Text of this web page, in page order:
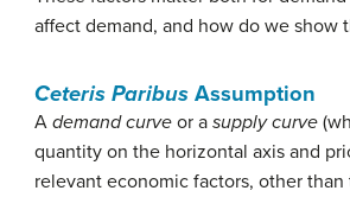
affect demand, and how do we show
Ceteris Paribus Assumption
A demand curve or a supply curve
quantity on the horizontal axis and
relevant economic factors, other